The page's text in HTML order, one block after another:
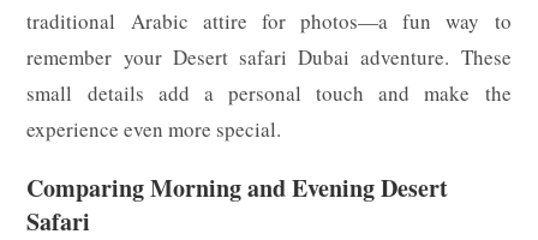
traditional Arabic attire for photos—a fun way to
remember your Desert safari Dubai adventure. These
small details add a personal touch and make the
experience even more special.
Comparing Morning and Evening Desert
Safari